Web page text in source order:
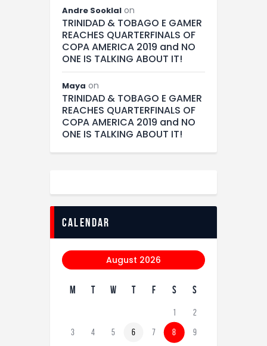
Andre Sooklal on
TRINIDAD & TOBAGO E GAMER
REACHES QUARTERFINALS OF
COPA AMERICA 2019 and NO
ONE IS TALKING ABOUT IT!
Maya on
TRINIDAD & TOBAGO E GAMER
REACHES QUARTERFINALS OF
COPA AMERICA 2019 and NO
ONE IS TALKING ABOUT IT!
calendar
August 2026
M T W T F S S
1 2
3 4 5 6 7 8 9